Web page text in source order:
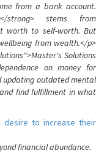
from a bank account.
strong> stems from
worth to self-worth. But
from wealth.</p>
Solutions
on money for
updating outdated mental
find fulfillment in what
desire to increase their
financial abundance.